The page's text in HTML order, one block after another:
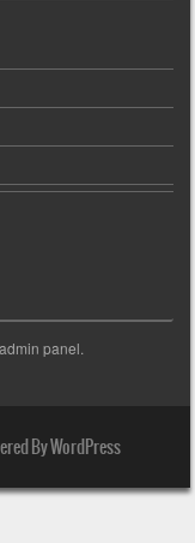
panel.
By WordPress